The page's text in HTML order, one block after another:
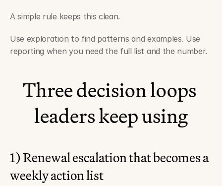
A simple rule keeps this clean.
Use exploration to find patterns and examples. Use
reporting when you need the full list and the number.
Three decision loops
leaders keep using
1) Renewal escalation that becomes a
weekly action list